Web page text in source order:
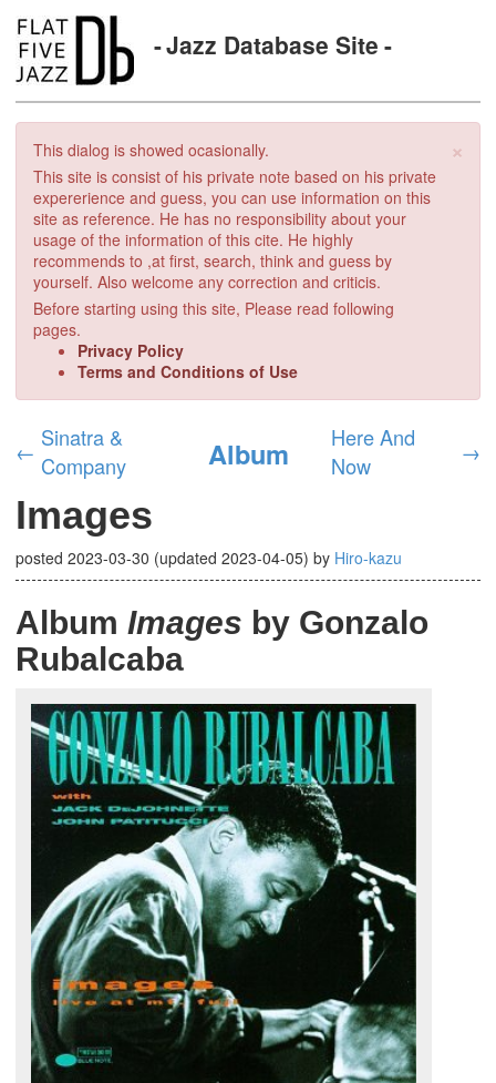
Jazz Database Site
×
This dialog is showed ocasionally.
This site is consist of his private note based on his private
expererience and guess, you can use information on this
site as reference. He has no responsibility about your
usage of the information of this cite. He highly
recommends to ,at first, search, think and guess by
yourself. Also welcome any correction and criticis.
Before starting using this site, Please read following
pages.
Privacy Policy
Terms and Conditions of Use
← Sinatra &
Company
Album
Here And
Now
→
Images
posted 2023-03-30 (updated 2023-04-05) by Hiro-kazu
Album Images by Gonzalo
Rubalcaba